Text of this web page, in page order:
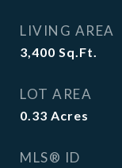
LIVING AREA
3,400 Sq.Ft.
LOT AREA
0.33 Acres
MLS® ID